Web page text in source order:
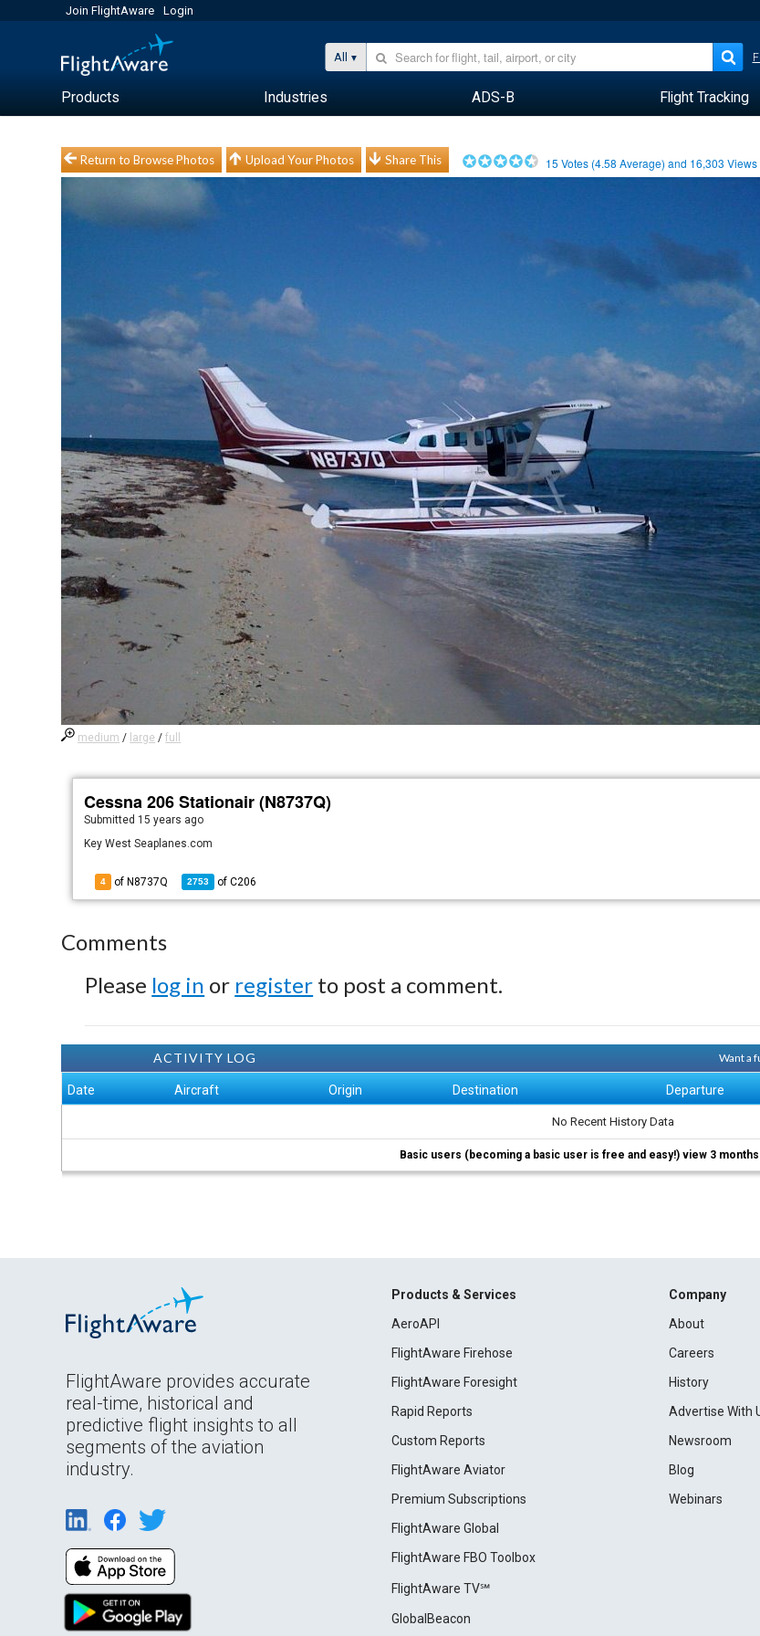
Join FlightAware Login
All
Products Industries ADS-B Flight Tracking
Return to Browse Photos Upload Your Photos Share This 15 Votes (4.58 Average) and 16,303 Views
medium / large /full
Cessna 206 Stationair (N8737Q)
Submitted 15 years ago
Key West Seaplanes.com
4 of N8737Q 2753 ofC206
Comments
Please log in or register to post a comment.
ACTIVITY LOG Want a
Date Aircraft Origin Destination Departure
No Recent History Data
Basic users (becoming a basic user is free and easy!) view 3
FlightAware provides accurate
real-time, historical and
predictive flight insights to all
segments of the aviation
industry.
Products & Services
AeroAPI
FlightAware Firehose
FlightAware Foresight
Rapid Reports
Custom Reports
FlightAware Aviator
Premium Subscriptions
FlightAware Global
FlightAware FBO Toolbox
FlightAware TV℠
GlobalBeacon
Company
About
Careers
History
Advertise With
Newsroom
Blog
Webinars